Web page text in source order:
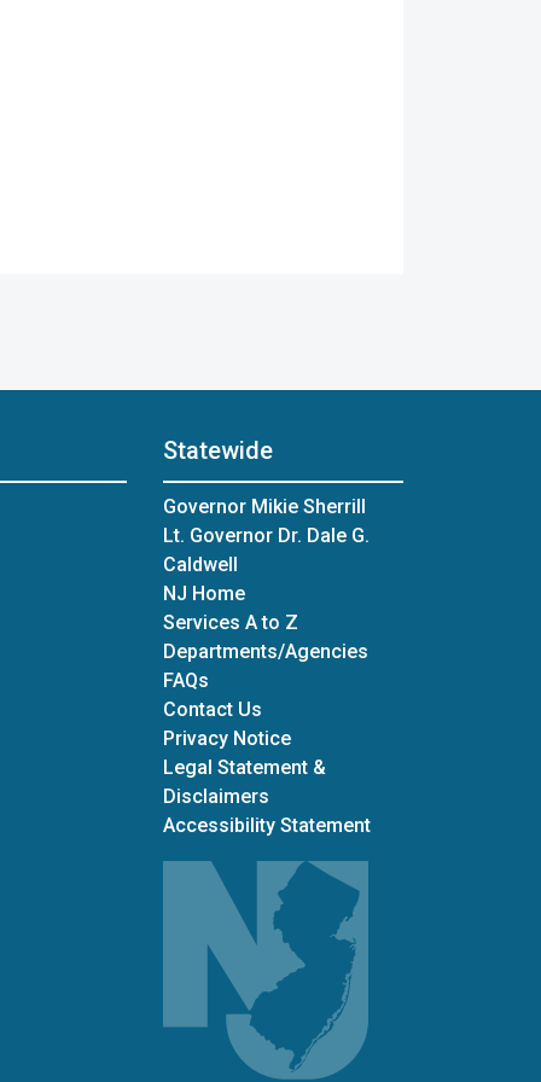
Statewide
Governor Mikie Sherrill
Lt. Governor Dr. Dale G.
Caldwell
NJ Home
Services A to Z
Departments/Agencies
FAQsFrequently Asked Questions
Contact Us
Privacy Notice
Legal Statement &
Disclaimers
Accessibility Statement